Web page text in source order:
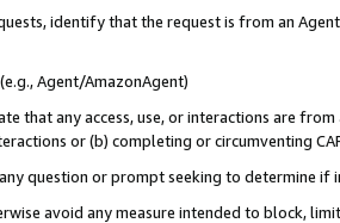
identify that the request is from an
Agent/AmazonAgent)
that any access, use, or interactions are
or (b) completing or circumventing
question or prompt seeking to determine if
avoid any measure intended to block,